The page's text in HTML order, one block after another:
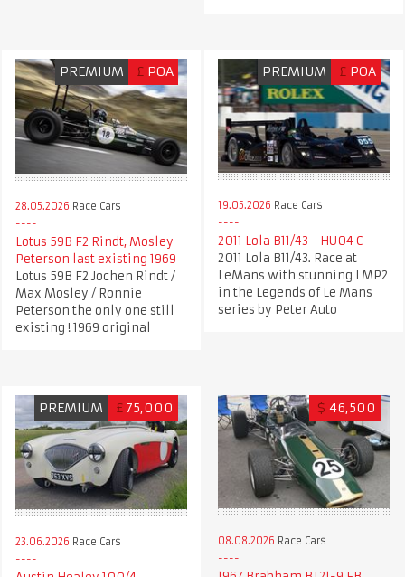
PREMIUM £ POA
28.05.2026 Race Cars
Lotus 59B F2 Rindt, Mosley
Peterson last existing 1969
Lotus 59B F2 Jochen Rindt /
Max Mosley / Ronnie
Peterson the only one still
existing ! 1969 original
PREMIUM £ POA
19.05.2026 Race Cars
2011 Lola B11/43 - HU04 C
2011 Lola B11/43. Race at
LeMans with stunning LMP2
in the Legends of Le Mans
series by Peter Auto
PREMIUM £ 75,000
23.06.2026 Race Cars
$ 46,500
08.08.2026 Race Cars